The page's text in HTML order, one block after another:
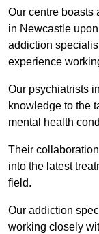
Our centre boasts
in Newcastle
addiction
experience
Our psychiatrists
knowledge to the
mental health
Their
into the latest
field.
Our addiction
working closely